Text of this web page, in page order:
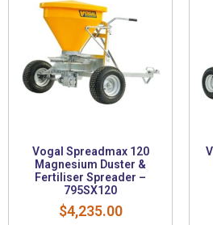
Vogal Spreadmax 120
Magnesium Duster &
Fertiliser Spreader –
795SX120
$4,235.00